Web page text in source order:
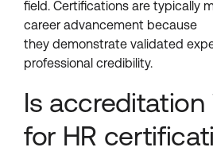
field. Certifications are typically
career advancement because
they demonstrate validated
professional credibility.
Is
for HR